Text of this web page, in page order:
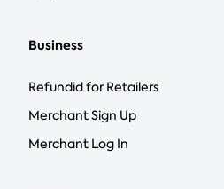
Business
Refundid for Retailers
Merchant Sign Up
Merchant Log In